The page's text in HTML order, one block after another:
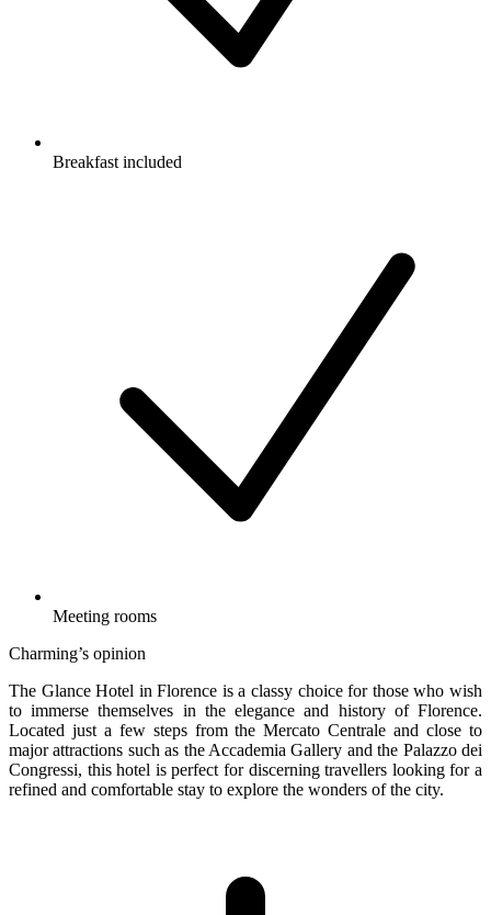
Breakfast included
Meeting rooms
Charming’s opinion
The Glance Hotel in Florence is a classy choice for those who wish
to immerse themselves in the elegance and history of Florence.
Located just a few steps from the Mercato Centrale and close to
major attractions such as the Accademia Gallery and the Palazzo dei
Congressi, this hotel is perfect for discerning travellers looking for a
refined and comfortable stay to explore the wonders of the city.